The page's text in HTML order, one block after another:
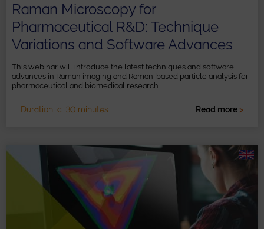
Raman Microscopy for
Pharmaceutical R&D: Technique
Variations and Software Advances
This webinar will introduce the latest techniques and software
advances in Raman imaging and Raman-based particle analysis for
pharmaceutical and biomedical research.
Duration: c. 30 minutes Read more >